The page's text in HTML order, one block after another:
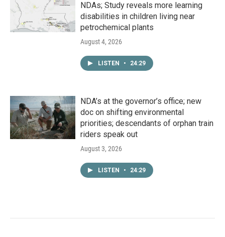
NDAs; Study reveals more learning
disabilities in children living near
petrochemical plants
August 4, 2026
LISTEN • 24:29
NDA’s at the governor’s office; new
doc on shifting environmental
priorities; descendants of orphan train
riders speak out
August 3, 2026
LISTEN • 24:29